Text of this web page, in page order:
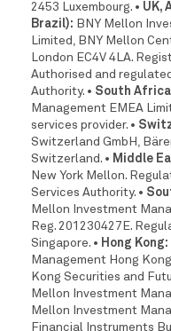
2453 Luxembourg. • UK,
Brazil): BNY Mellon
Limited, BNY Mellon
London EC4V 4LA.
Authorised and
Authority. • South
Management EMEA
services provider. •
Switzerland GmbH,
Switzerland. • Middle
New York Mellon.
Services Authority. •
Mellon Investment
Reg. 201230427E.
Singapore. • Hong Kong:
Management Hong
Kong Securities and
Mellon Investment
Mellon Investment
Financial Instruments